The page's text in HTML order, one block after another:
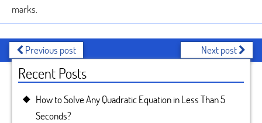
marks.
Previous post Next post
Recent Posts
How to Solve Any Quadratic Equation in Less Than 5
Seconds?